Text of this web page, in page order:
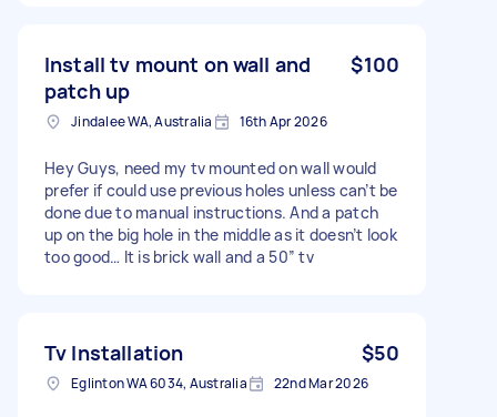
Install tv mount on wall and
patch up
$100
Jindalee WA, Australia 16th Apr 2026
Hey Guys, need my tv mounted on wall would
prefer if could use previous holes unless can’t be
done due to manual instructions. And a patch
up on the big hole in the middle as it doesn’t look
too good… It is brick wall and a 50” tv
Tv Installation $50
Eglinton WA 6034, Australia 22nd Mar 2026